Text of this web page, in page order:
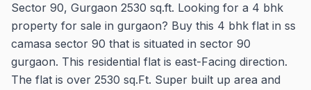
Sector 90, Gurgaon 2530 sq.ft. Looking for a 4 bhk
property for sale in gurgaon? Buy this 4 bhk flat in ss
camasa sector 90 that is situated in sector 90
gurgaon. This residential flat is east-Facing direction.
The flat is over 2530 sq.Ft. Super built up area and